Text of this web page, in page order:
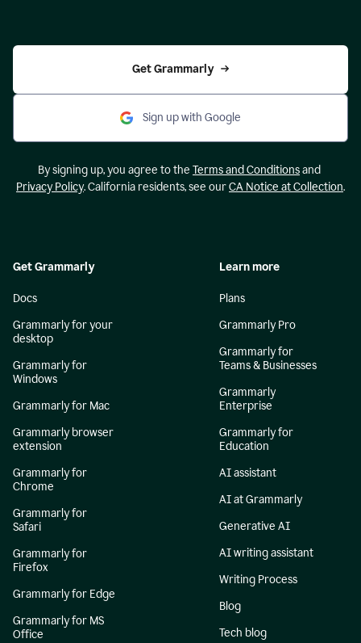
Get Grammarly
Sign up with Google
By signing up, you agree to the Terms and Conditionsand
Privacy Policy. California residents, see ourCA Notice at Collection.
Get Grammarly
Docs
Grammarly for your
desktop
Grammarly for
Windows
Grammarly for Mac
Grammarly browser
extension
Grammarly for
Chrome
Grammarly for
Safari
Grammarly for
Firefox
Grammarly for Edge
Grammarly for MS
Office
Learn more
Plans
Grammarly Pro
Grammarly for
Teams & Businesses
Grammarly
Enterprise
Grammarly for
Education
AI assistant
AI at Grammarly
Generative AI
AI writing assistant
Writing Process
Blog
Tech blog